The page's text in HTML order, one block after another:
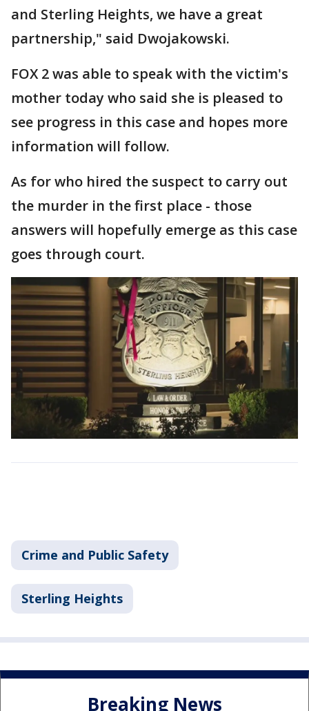
and Sterling Heights, we have a great
partnership," said Dwojakowski.
FOX 2 was able to speak with the victim's
mother today who said she is pleased to
see progress in this case and hopes more
information will follow.
As for who hired the suspect to carry out
the murder in the first place - those
answers will hopefully emerge as this case
goes through court.
Crime and Public Safety
Sterling Heights
Breaking News